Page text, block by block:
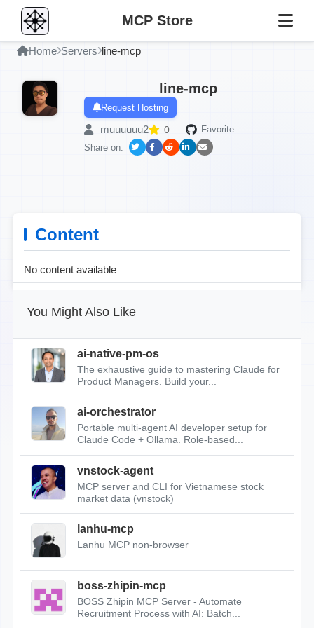
MCP Store
Home Servers line-mcp
line-mcp
Request Hosting
muuuuuu2 0
Favorite:
Share on:
Content
No content available
You Might Also Like
ai-native-pm-os
The exhaustive guide to mastering Claude for
Product Managers. Build your...
ai-orchestrator
Portable multi-agent AI developer setup for
Claude Code + Ollama. Role-based...
vnstock-agent
MCP server and CLI for Vietnamese stock
market data (vnstock)
lanhu-mcp
Lanhu MCP non-browser
boss-zhipin-mcp
BOSS Zhipin MCP Server - Automate
Recruitment Process with AI: Batch...